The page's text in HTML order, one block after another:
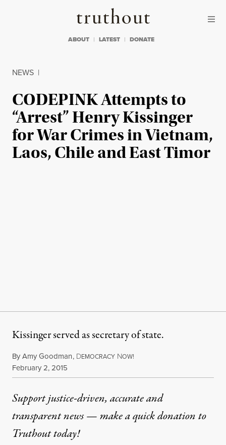
Truthout
ABOUT LATEST DONATE
NEWS |
CODEPINK Attempts to
“Arrest” Henry Kissinger
for War Crimes in Vietnam,
Laos, Chile and East Timor
Kissinger served as secretary of state.
ByAmy Goodman, DEMOCRACY NOW!
Published
February 2, 2015
Support justice-driven, accurate and
transparent news — make aquick donationto
Truthout today!